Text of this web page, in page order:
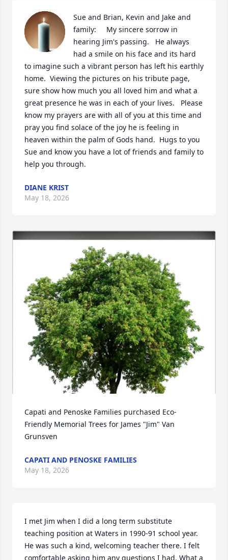
Sue and Brian, Kevin and Jake and
family:     My sincere sorrow in
hearing Jim's passing.   He always
had a smile on his face and its hard
to imagine such a vibrant person has left his earthly
home.  Viewing the pictures on his tribute page,
sure show how much you all loved him and what a
great presence he was in each of your lives.   Please
know my prayers are with all of you at this time and
pray you find solace of the joy he is feeling in
heaven within the palm of Gods hand.  Hugs to you
Sue and know you have a lot of friends and family to
help you through.
DIANE KRIST
May 18, 2026
Capati and Penoske Families purchased Eco-
Friendly Memorial Trees for James "Jim" Van
Grunsven
CAPATI AND PENOSKE FAMILIES
May 18, 2026
I met Jim when I did a long term substitute
teaching position at Waters in 1990-91 school year.
He was such a kind, welcoming teacher there. I felt
comfortable asking him any questions I had. What a